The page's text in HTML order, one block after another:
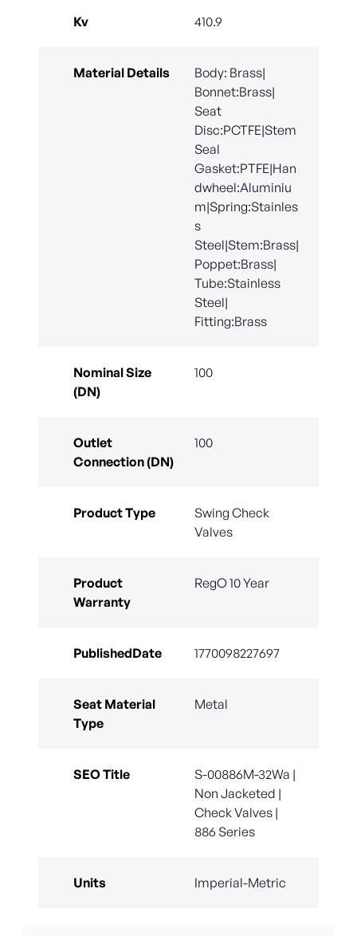
Kv 410.9
Material Details
Body: Brass|
Bonnet:Brass|
Seat
Disc:PCTFE|Stem
Seal
Gasket:PTFE|Han
dwheel:Aluminiu
m|Spring:Stainles
s
Steel|Stem:Brass|
Poppet:Brass|
Tube:Stainless
Steel|
Fitting:Brass
Nominal Size
(DN)
100
Outlet
Connection (DN)
100
Product Type
Swing Check
Valves
Product
Warranty
RegO 10 Year
PublishedDate 1770098227697
Seat Material
Type
Metal
SEO Title
S-00886M-32Wa |
Non Jacketed |
Check Valves |
886 Series
Units Imperial-Metric